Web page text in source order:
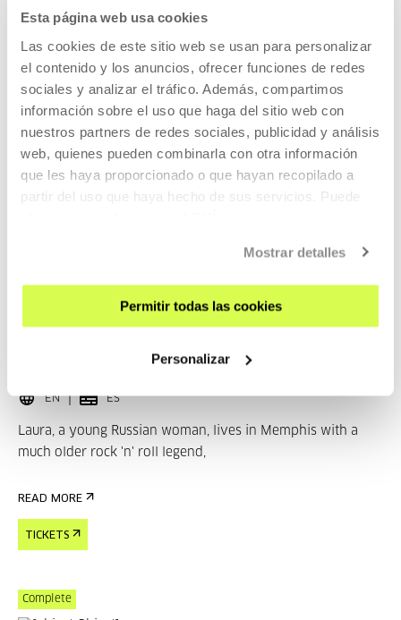
Esta página web usa cookies
Las cookies de este sitio web se usan para personalizar
el contenido y los anuncios, ofrecer funciones de redes
sociales y analizar el tráfico. Además, compartimos
información sobre el uso que haga del sitio web con
nuestros partners de redes sociales, publicidad y análisis
web, quienes pueden combinarla con otra información
que les haya proporcionado o que hayan recopilado a
partir del uso que haya hecho de sus servicios. Puede
Mostrar detalles
Permitir todas las cookies
Personalizar
EN
READ MORE
TICKETS
CINEMA AND AUDIOVISUAL
Forty Shades of Blue, Ira Sachs
EN ES
Laura, a young Russian woman, lives in Memphis with a
much older rock 'n' roll legend,
READ MORE
TICKETS
Complete